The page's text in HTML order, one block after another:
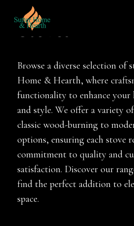
Stoves
Browse a diverse selection of
Home & Hearth, where
functionality to enhance your
and style. We offer a variety
classic wood-burning to
options, ensuring each stove
commitment to quality and
satisfaction. Discover our
find the perfect addition to
space.